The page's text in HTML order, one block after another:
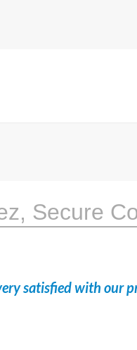
Secure
satisfied with our